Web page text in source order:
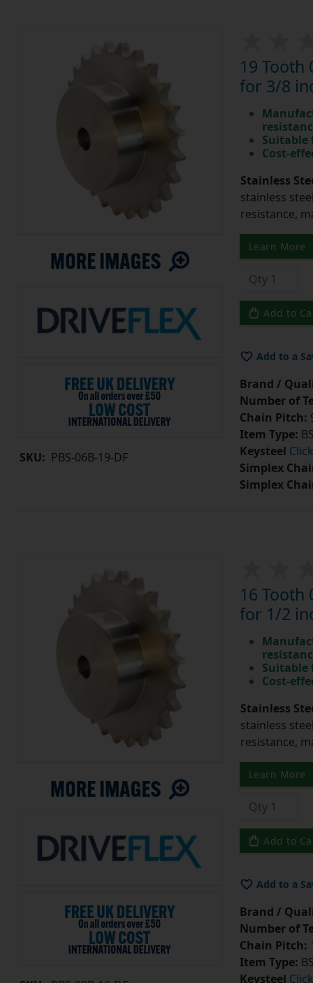
SKU: PBS-06B-19-DF
19 Tooth
for 3/8
Suitable
Cost-
Stainless
stainless
resistance,
Learn More
Add to
Add to a
Brand /
Number of
Chain Pitch:
Item Type:
Keysteel
Simplex
Simplex
16 Tooth
for 1/2
Suitable
Cost-
Stainless
stainless
resistance,
Learn More
Add to
Add to a
Brand /
Number of
Chain Pitch:
Item Type:
Keysteel